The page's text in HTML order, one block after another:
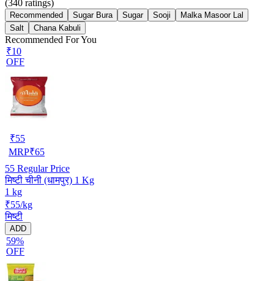
(340 ratings)
Recommended Sugar Bura Sugar Sooji
Malka Masoor Lal
Salt
Chana Kabuli
Recommended For You
₹10
OFF
₹55
MRP₹65
55 Regular Price
मिष्टी चीनी (धामपुर) 1 Kg
1 kg
₹55/kg
मिष्टी
ADD
59%
OFF